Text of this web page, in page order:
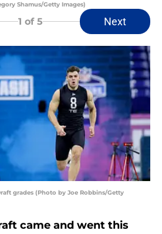
Shamus/Getty Images)
1 of 5 Next
grades (Photo by Joe Robbins/Getty
came and went this